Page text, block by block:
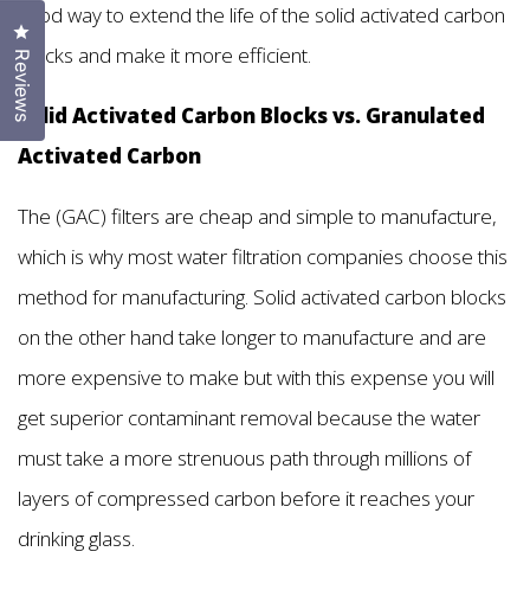
good way to extend the life of the solid activated carbon
blocks and make it more efficient.
Solid Activated Carbon Blocks vs. Granulated
Activated Carbon
The (GAC) filters are cheap and simple to manufacture,
which is why most water filtration companies choose this
method for manufacturing. Solid activated carbon blocks
on the other hand take longer to manufacture and are
more expensive to make but with this expense you will
get superior contaminant removal because the water
must take a more strenuous path through millions of
layers of compressed carbon before it reaches your
drinking glass.
Reviews
Click to open the reviews dialog